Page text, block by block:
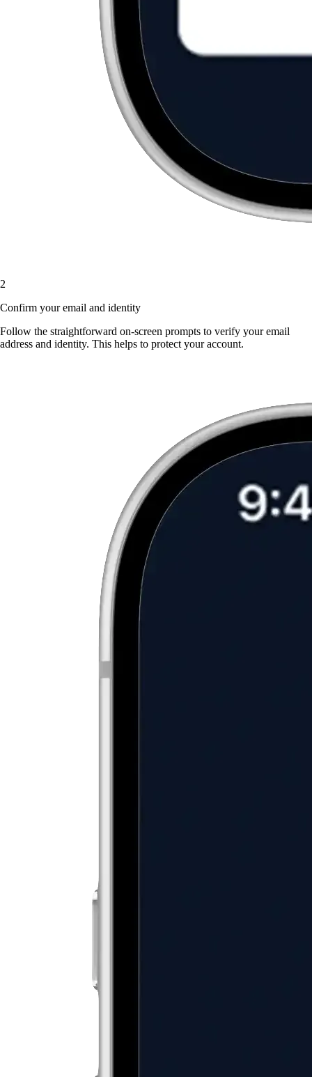
2
Confirm your email and identity
Follow the straightforward on-screen prompts to verify your email
address and identity. This helps to protect your account.